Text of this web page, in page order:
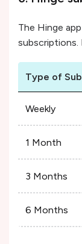
The Hinge
subscriptions.
Type of
Weekly
1 Month
3 Months
6 Months